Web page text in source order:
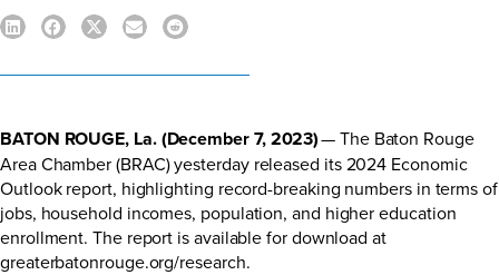
BATON ROUGE, La. (December 7, 2023)— The Baton Rouge
Area Chamber (BRAC) yesterday released its 2024 Economic
Outlook report, highlighting record-breaking numbers in terms of
jobs, household incomes, population, and higher education
enrollment. The report is available for download at
greaterbatonrouge.org/research.